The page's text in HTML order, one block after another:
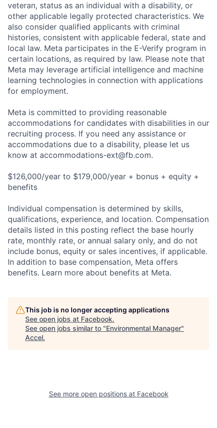
veteran, status as an individual with a disability, or
other applicable legally protected characteristics. We
also consider qualified applicants with criminal
histories, consistent with applicable federal, state and
local law. Meta participates in the E-Verify program in
certain locations, as required by law. Please note that
Meta may leverage artificial intelligence and machine
learning technologies in connection with applications
for employment.
Meta is committed to providing reasonable
accommodations for candidates with disabilities in our
recruiting process. If you need any assistance or
accommodations due to a disability, please let us
know at accommodations-ext@fb.com.
$126,000/year to $179,000/year + bonus + equity +
benefits
Individual compensation is determined by skills,
qualifications, experience, and location. Compensation
details listed in this posting reflect the base hourly
rate, monthly rate, or annual salary only, and do not
include bonus, equity or sales incentives, if applicable.
In addition to base compensation, Meta offers
benefits. Learn more about benefits at Meta.
This job is no longer accepting applications
See open jobs at Facebook.
See open jobs similar to "Environmental Manager"
Accel.
See more open positions at Facebook